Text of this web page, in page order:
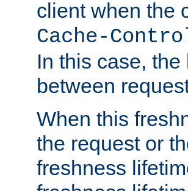
client when the
Cache-
In this case,
between
When this
the request or
freshness